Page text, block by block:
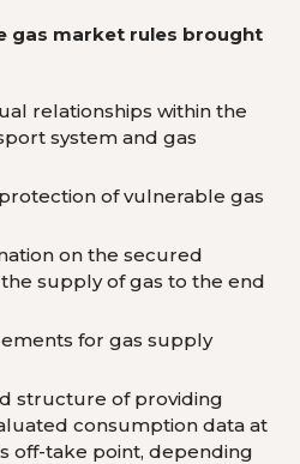
gas market rules brought
relationships within the
system and gas
of vulnerable gas
on the secured
supply of gas to the end
for gas supply
structure of providing
consumption data at
off-take point, depending